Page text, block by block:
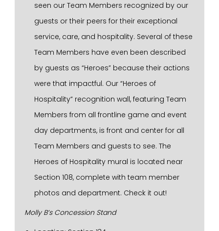
seen our Team Members recognized by our
guests or their peers for their exceptional
service, care, and hospitality. Several of these
Team Members have even been described
by guests as “Heroes” because their actions
were that impactful. Our “Heroes of
Hospitality” recognition wall, featuring Team
Members from all frontline game and event
day departments, is front and center for all
Team Members and guests to see. The
Heroes of Hospitality mural is located near
Section 108, complete with team member
photos and department. Check it out!
Molly B’s Concession Stand